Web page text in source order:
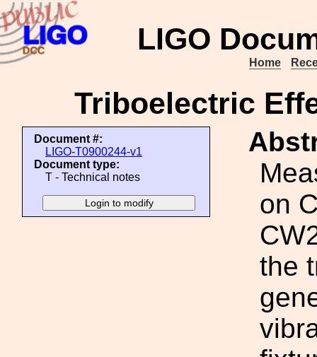
LIGO
Home
Triboelectric
Document #:
LIGO-T0900244-v1
Document type:
T - Technical notes
on
the